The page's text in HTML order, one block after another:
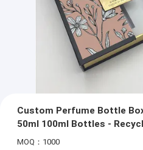
Custom Perfume Bottle
50ml 100ml Bottles -
Custom Size Accepted
MOQ：1000